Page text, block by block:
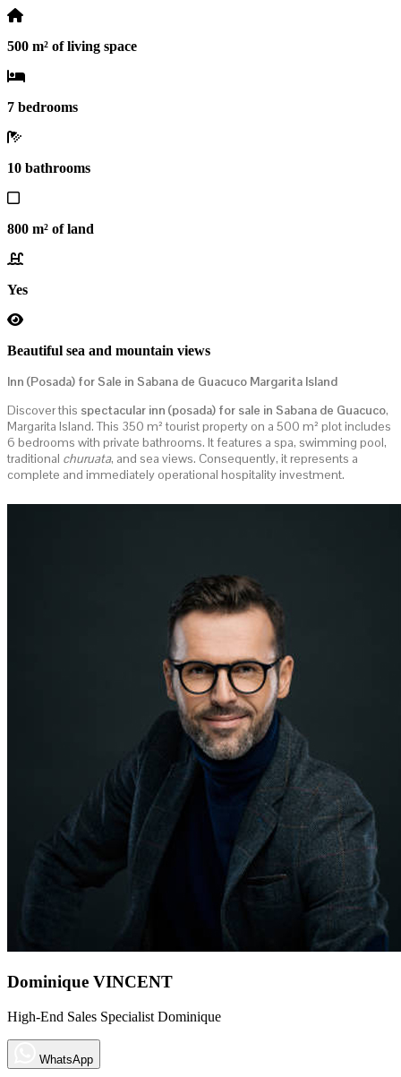
500 m² of living space
7 bedrooms
10 bathrooms
800 m² of land
Yes
Beautiful sea and mountain views
Inn (Posada) for Sale in Sabana de Guacuco Margarita Island
Discover this spectacular inn (posada) for sale in Sabana de Guacuco,
Margarita Island. This 350 m² tourist property on a 500 m² plot includes
6 bedrooms with private bathrooms. It features a spa, swimming pool,
traditional churuata, and sea views. Consequently, it represents a
complete and immediately operational hospitality investment.
Dominique VINCENT
High-End Sales Specialist Dominique
WhatsApp